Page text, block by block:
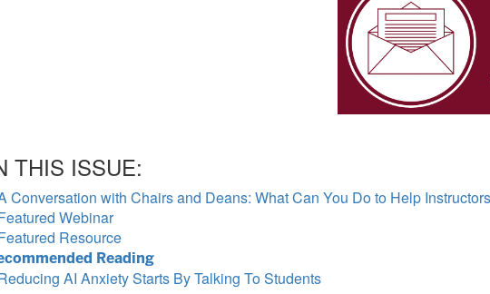
THIS ISSUE:
Conversation with Chairs and Deans: What Can You Do to Help
Webinar
Resource
Reading
AI Anxiety Starts By Talking To Students